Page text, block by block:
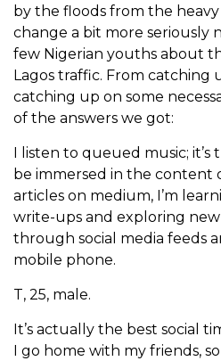
by the floods from the heavy
change a bit more seriously
few Nigerian youths about
Lagos traffic. From catching
catching up on some
of the answers we got:
I listen to queued music;
be immersed in the content
articles on medium, I’m
write-ups and exploring new
through social media feeds
mobile phone.
T, 25, male.
It’s actually the best social
I go home with my friends,